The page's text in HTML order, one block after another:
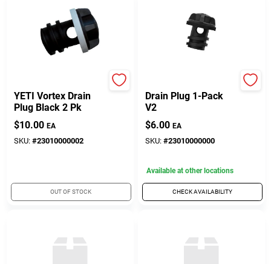
YETI Vortex Drain
Plug Black 2 Pk
$10.00 EA
SKU: #23010000002
OUT OF STOCK
Drain Plug 1-Pack
V2
$6.00 EA
SKU: #23010000000
Available at other locations
CHECK AVAILABILITY